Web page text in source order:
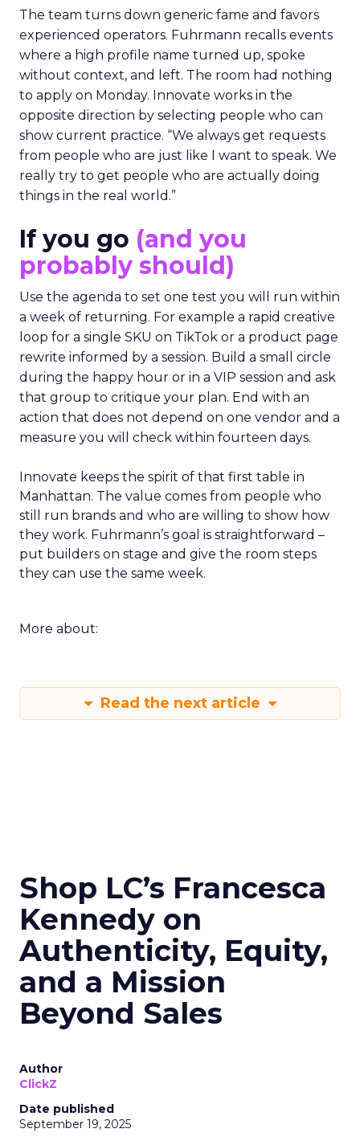
The team turns down generic fame and favors
experienced operators. Fuhrmann recalls events
where a high profile name turned up, spoke
without context, and left. The room had nothing
to apply on Monday. Innovate works in the
opposite direction by selecting people who can
show current practice. “We always get requests
from people who are just like I want to speak. We
really try to get people who are actually doing
things in the real world.”
If you go (and you
probably should)
Use the agenda to set one test you will run within
a week of returning. For example a rapid creative
loop for a single SKU on TikTok or a product page
rewrite informed by a session. Build a small circle
during the happy hour or in a VIP session and ask
that group to critique your plan. End with an
action that does not depend on one vendor and a
measure you will check within fourteen days.
Innovate keeps the spirit of that first table in
Manhattan. The value comes from people who
still run brands and who are willing to show how
they work. Fuhrmann’s goal is straightforward –
put builders on stage and give the room steps
they can use the same week.
More about:
Read the next article
Shop LC’s Francesca
Kennedy on
Authenticity, Equity,
and a Mission
Beyond Sales
Author
ClickZ
Date published
September 19, 2025